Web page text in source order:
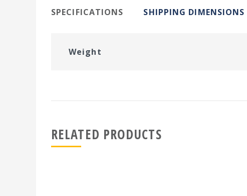
SPECIFICATIONS SHIPPING DIMENSIONS
Weight
RELATED PRODUCTS